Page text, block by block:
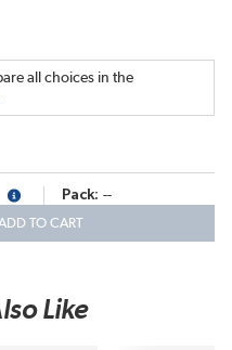
all choices in the
more infoPack --
TO CART
Like